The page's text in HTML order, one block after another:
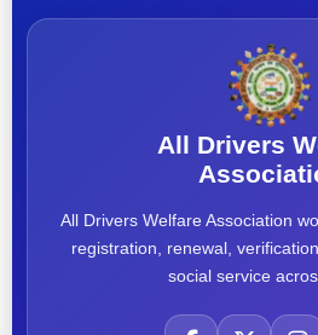
All Drivers
All Drivers Welfare Association
registration, renewal,
social service